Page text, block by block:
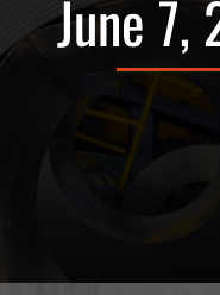
June 7,